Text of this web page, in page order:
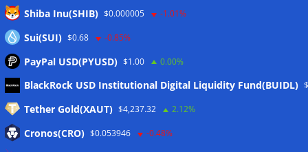
Meta
Anmelden
Shiba Inu(SHIB) $0.000005 -1.01%
Sui(SUI) $0.68 -0.85%
PayPal USD(PYUSD) $1.00 0.00%
BlackRock USD Institutional Digital Liquidity Fund(BUIDL)
Tether Gold(XAUT) $4,237.32 2.12%
Cronos(CRO) $0.053946 -0.48%